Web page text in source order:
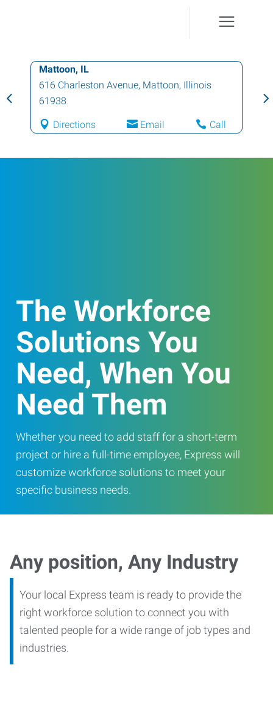
Mattoon, IL
616 Charleston Avenue, Mattoon, Illinois
61938
Directions Email Call
The Workforce
Solutions You
Need, When You
Need Them
Whether you need to add staff for a short-term
project or hire a full-time employee, Express will
customize workforce solutions to meet your
specific business needs.
Any position, Any Industry
Your local Express team is ready to provide the
right workforce solution to connect you with
talented people for a wide range of job types and
industries.